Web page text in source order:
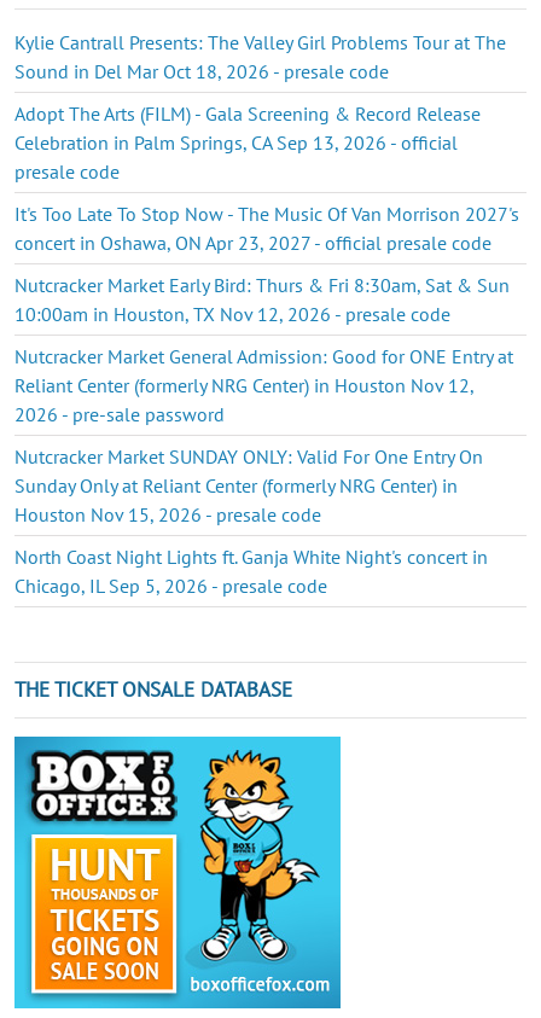
Kylie Cantrall Presents: The Valley Girl Problems Tour at The
Sound in Del Mar Oct 18, 2026 - presale code
Adopt The Arts (FILM) - Gala Screening & Record Release
Celebration in Palm Springs, CA Sep 13, 2026 - official
presale code
It's Too Late To Stop Now - The Music Of Van Morrison 2027's
concert in Oshawa, ON Apr 23, 2027 - official presale code
Nutcracker Market Early Bird: Thurs & Fri 8:30am, Sat & Sun
10:00am in Houston, TX Nov 12, 2026 - presale code
Nutcracker Market General Admission: Good for ONE Entry at
Reliant Center (formerly NRG Center) in Houston Nov 12,
2026 - pre-sale password
Nutcracker Market SUNDAY ONLY: Valid For One Entry On
Sunday Only at Reliant Center (formerly NRG Center) in
Houston Nov 15, 2026 - presale code
North Coast Night Lights ft. Ganja White Night's concert in
Chicago, IL Sep 5, 2026 - presale code
THE TICKET ONSALE DATABASE